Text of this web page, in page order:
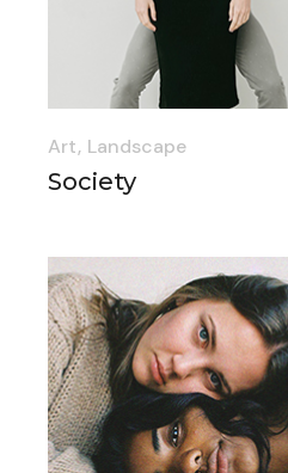
Art Landscape
Society